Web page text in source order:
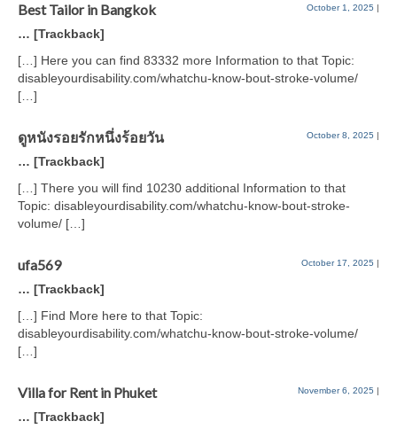
Best Tailor in Bangkok October 1, 2025 |
… [Trackback]
[…] Here you can find 83332 more Information to that Topic:
disableyourdisability.com/whatchu-know-bout-stroke-volume/
[…]
ดูหนังรอยรักหนึ่งร้อยวัน October 8, 2025 |
… [Trackback]
[…] There you will find 10230 additional Information to that
Topic: disableyourdisability.com/whatchu-know-bout-stroke-
volume/ […]
ufa569 October 17, 2025 |
… [Trackback]
[…] Find More here to that Topic:
disableyourdisability.com/whatchu-know-bout-stroke-volume/
[…]
Villa for Rent in Phuket November 6, 2025 |
… [Trackback]